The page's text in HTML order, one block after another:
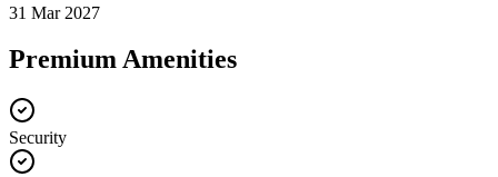
31 Mar 2027
Premium Amenities
Security